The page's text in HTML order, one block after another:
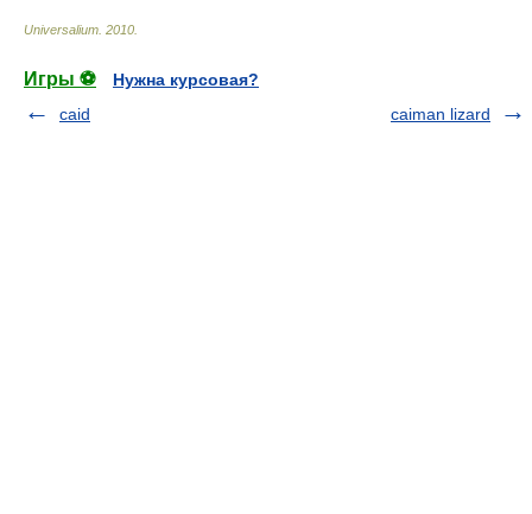
Universalium 2010
Игры ⚽
Нужна курсовая?
caid
caiman lizard